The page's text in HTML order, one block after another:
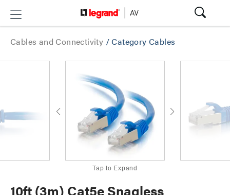
Cables and Connectivity /Category Cables
Tap to Expand
10ft (3m) Cat5e Snagless